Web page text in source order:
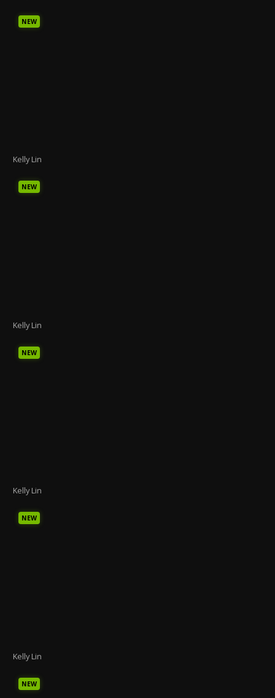
NEW
Kelly Lin
NEW
Kelly Lin
NEW
Kelly Lin
NEW
Kelly Lin
NEW